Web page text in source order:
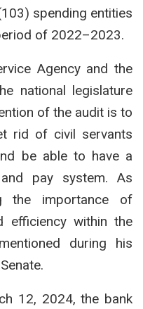
spending entities
of 2022–2023.
Agency and the
national legislature
of the audit is to
rid of civil servants
be able to have a
pay system. As
the importance of
efficiency within the
during his
12, 2024, the bank